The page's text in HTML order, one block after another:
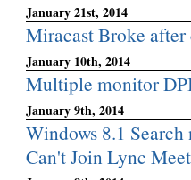
January 21st, 2014
Miracast Broke
January 10th, 2014
Multiple monitor
January 9th, 2014
Windows 8.1
Can't Join Lync